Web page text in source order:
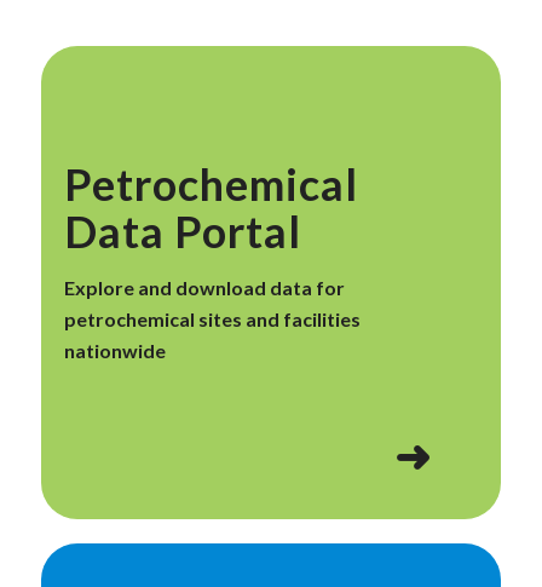
Petrochemical
Data Portal
Explore and download data for
petrochemical sites and facilities
nationwide
➜